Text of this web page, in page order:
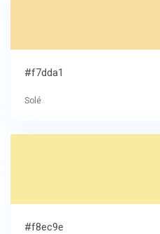
#f7dda1
Solé
#f8ec9e